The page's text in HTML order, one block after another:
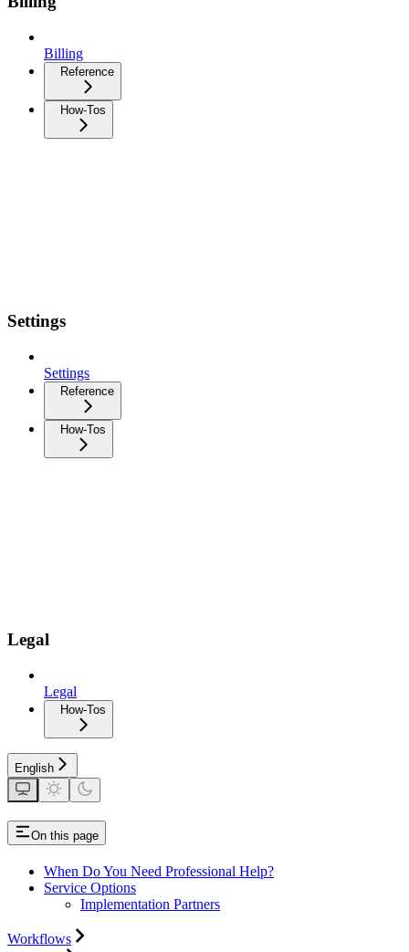
Billing
Reference
How-Tos
Settings
Settings
Reference
How-Tos
Legal
Legal
How-Tos
English
On this page
When Do You Need Professional Help?
Service Options
Implementation Partners
Workflows